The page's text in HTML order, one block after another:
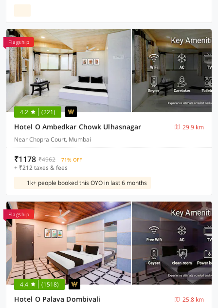
Flagship
4.2 (221)
Hotel O Ambedkar Chowk Ulhasnagar
29.9 km
Near Chopra Court, Mumbai
₹1178 ₹4962 71% OFF
+ ₹212 taxes & fees
1k+ people booked this OYO in last 6 months
Flagship
4.4 (1518)
Hotel O Palava Dombivali
25.8 km